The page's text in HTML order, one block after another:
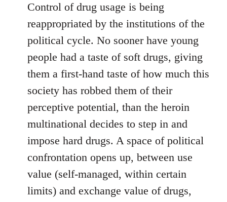
Control of drug usage is being
reappropriated by the institutions of the
political cycle. No sooner have young
people had a taste of soft drugs, giving
them a first-hand taste of how much this
society has robbed them of their
perceptive potential, than the heroin
multinational decides to step in and
impose hard drugs. A space of political
confrontation opens up, between use
value (self-managed, within certain
limits) and exchange value of drugs,